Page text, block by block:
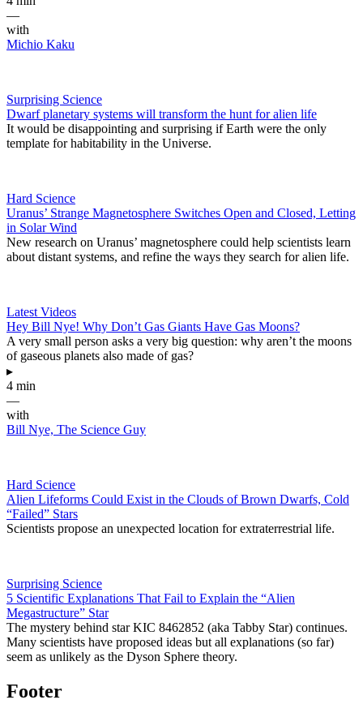
—
with
Michio Kaku
Surprising Science
Dwarf planetary systems will transform the hunt for alien life
It would be disappointing and surprising if Earth were the only
template for habitability in the Universe.
Hard Science
Uranus’ Strange Magnetosphere Switches Open and Closed, Letting
in Solar Wind
New research on Uranus’ magnetosphere could help scientists learn
about distant systems, and refine the ways they search for alien life.
Latest Videos
Hey Bill Nye! Why Don’t Gas Giants Have Gas Moons?
A very small person asks a very big question: why aren’t the moons
of gaseous planets also made of gas?
▸
4 min
—
with
Bill Nye, The Science Guy
Hard Science
Alien Lifeforms Could Exist in the Clouds of Brown Dwarfs, Cold
“Failed” Stars
Scientists propose an unexpected location for extraterrestrial life.
Surprising Science
5 Scientific Explanations That Fail to Explain the “Alien
Megastructure” Star
The mystery behind star KIC 8462852 (aka Tabby Star) continues.
Many scientists have proposed ideas but all explanations (so far)
seem as unlikely as the Dyson Sphere theory.
Footer